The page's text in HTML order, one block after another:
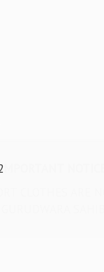
IMPORTANT NOTICE
CLOTHES ARE